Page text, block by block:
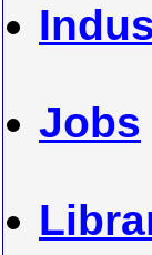
Jobs